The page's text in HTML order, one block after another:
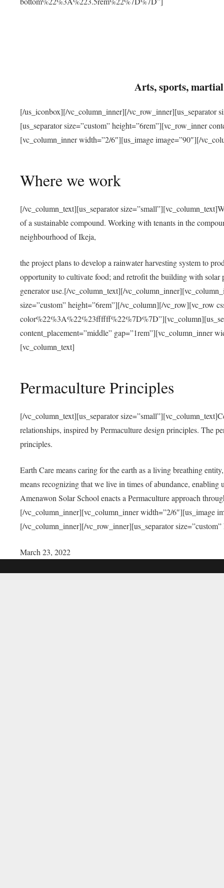
Arts, sports,
[/us_iconbox][/vc_column_inner][/vc_row_inner][us_separator
[us_separator size=”custom” height=”6rem”][vc_row_inner
[vc_column_inner width=”2/6″][us_image image=”90″][/
Where we work
[/vc_column_text][us_separator
of a sustainable compound. Working with tenants in the
neighbourhood of Ikeja,
the project plans to develop a rainwater harvesting system to
opportunity to cultivate food; and retrofit the building with solar
generator use.[/vc_column_text][/
size=”custom” height=”6rem”][/vc_column][/vc_row][vc_row
content_placement=”middle” gap=”1rem”][vc_column_inner
[vc_column_text]
Permaculture Principles
[/vc_column_text][us_separator
relationships, inspired by Permaculture design principles. The
principles.
Earth Care means caring for the earth as a living breathing
means recognizing that we live in times of abundance,
Amenawon Solar School enacts a Permaculture approach
[/vc_column_inner][vc_column_inner width=”2/6″][us_image
[/vc_column_inner][/vc_row_inner][us_separator
March 23, 2022